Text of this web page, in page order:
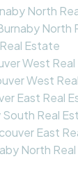
North
North
Estate
West
West
East Real
Real
East
North